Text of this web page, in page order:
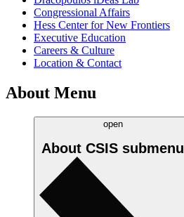
Congressional Affairs
Hess Center for New Frontiers
Executive Education
Careers & Culture
Location & Contact
About Menu
open
About CSIS submenu